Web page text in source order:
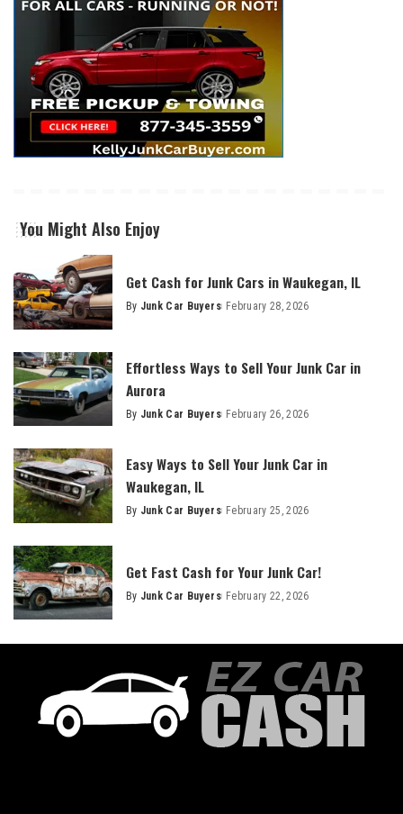
You Might Also Enjoy
Get Cash for Junk Cars in Waukegan, IL
By Junk Car Buyers February 28, 2026
Effortless Ways to Sell Your Junk Car in
Aurora
By Junk Car Buyers February 26, 2026
Easy Ways to Sell Your Junk Car in
Waukegan, IL
By Junk Car Buyers February 25, 2026
Get Fast Cash for Your Junk Car!
By Junk Car Buyers February 22, 2026